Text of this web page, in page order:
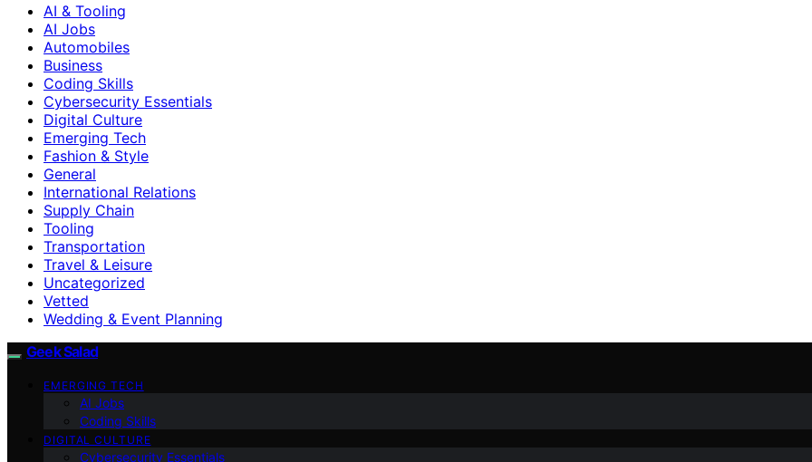
AI & Tooling
AI Jobs
Automobiles
Business
Coding Skills
Cybersecurity Essentials
Digital Culture
Emerging Tech
Fashion & Style
General
International Relations
Supply Chain
Tooling
Transportation
Travel & Leisure
Uncategorized
Vetted
Wedding & Event Planning
Geek Salad
EMERGING TECH
AI Jobs
Coding Skills
DIGITAL CULTURE
Cybersecurity Essentials